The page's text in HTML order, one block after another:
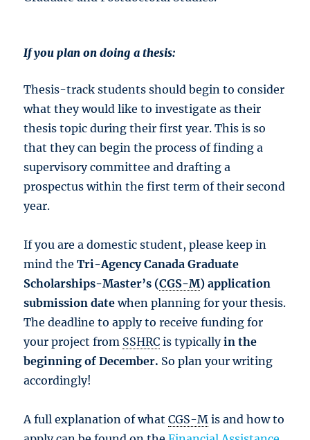
If you plan on doing a thesis:
Thesis-track students should begin to consider
what they would like to investigate as their
thesis topic during their first year. This is so
that they can begin the process of finding a
supervisory committee and drafting a
prospectus within the first term of their second
year.
If you are a domestic student, please keep in
mind theTri-Agency Canada Graduate
Scholarships-Master’s (CGS-M) application
submission datewhen planning for your thesis.
The deadline to apply to receive funding for
your project from SSHRC is typicallyin the
beginning of December. So plan your writing
accordingly!
A full explanation of whatCGS-M is and how to